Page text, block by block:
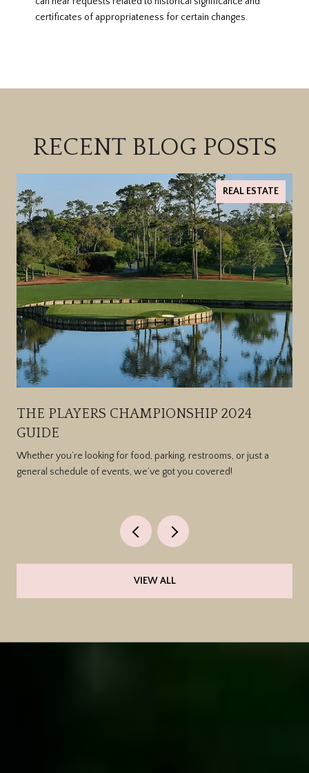
certificates of appropriateness for certain changes.
RECENT BLOG POSTS
REAL ESTATE
THE PLAYERS CHAMPIONSHIP 2024
GUIDE
Whether you’re looking for food, parking, restrooms, or just a
general schedule of events, we’ve got you covered!
VIEW ALL